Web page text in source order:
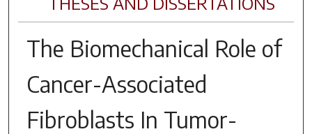
The Biomechanical Role of
Cancer-Associated
Fibroblasts In Tumor-